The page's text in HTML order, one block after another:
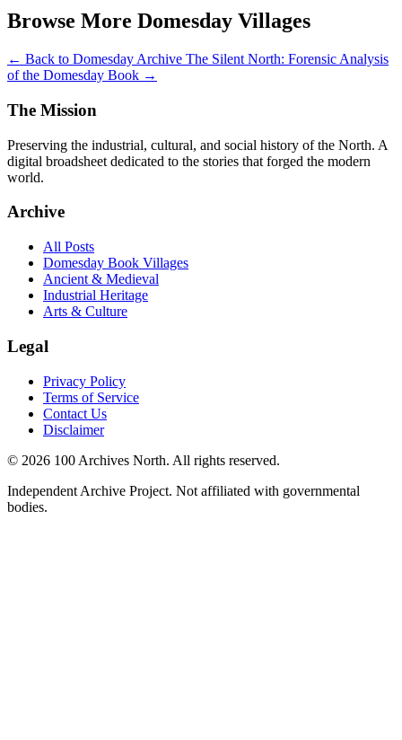
Browse More Domesday Villages
← Back to Domesday Archive The Silent North: Forensic Analysis
of the Domesday Book →
The Mission
Preserving the industrial, cultural, and social history of the North. A
digital broadsheet dedicated to the stories that forged the modern
world.
Archive
All Posts
Domesday Book Villages
Ancient & Medieval
Industrial Heritage
Arts & Culture
Legal
Privacy Policy
Terms of Service
Contact Us
Disclaimer
© 2026 100 Archives North. All rights reserved.
Independent Archive Project. Not affiliated with governmental
bodies.